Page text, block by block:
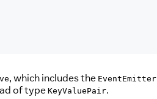
, which includes the EventEmitter
of type KeyValuePair.